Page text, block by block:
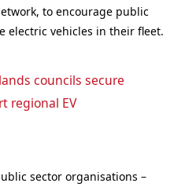
to encourage public
electric vehicles in their fleet.
councils secure
regional EV
sector organisations –